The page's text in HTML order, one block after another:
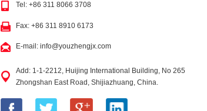
Tel: +86 311 8066 3708
Fax: +86 311 8910 6173
E-mail: info@youzhengjx.com
Add: 1-1-2212, Huijing International Building, No 265
Zhongshan East Road, Shijiazhuang, China.